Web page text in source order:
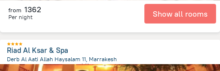
from 1362
Per night Show all rooms
Riad Al Ksar & Spa
Derb Al Aati Allah Haysalam 11, Marrakesh
877.2 m
from the center of摩洛哥